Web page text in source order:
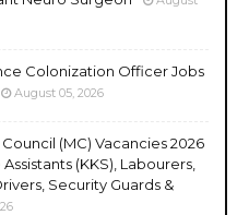
Colonization Officer Jobs
August 05, 2026
(MC) Vacancies 2026
(KKS), Labourers,
Security Guards &